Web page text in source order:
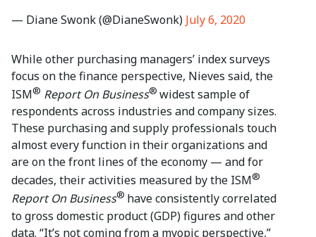
— Diane Swonk (@DianeSwonk) July 6, 2020
While other purchasing managers’ index surveys
focus on the finance perspective, Nieves said, the
ISM® Report On Business® widest sample of
respondents across industries and company sizes.
These purchasing and supply professionals touch
almost every function in their organizations and
are on the front lines of the economy — and for
decades, their activities measured by the ISM®
Report On Business® have consistently correlated
to gross domestic product (GDP) figures and other
data. “It’s not coming from a myopic perspective,”